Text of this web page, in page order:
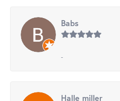
Babs
-
Halle miller